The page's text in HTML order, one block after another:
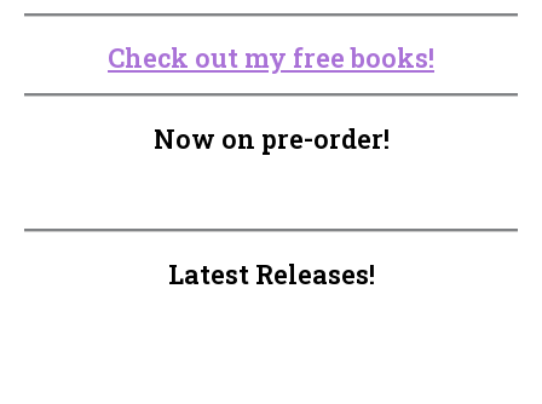
Check out my free books!
Now on pre-order!
Latest Releases!